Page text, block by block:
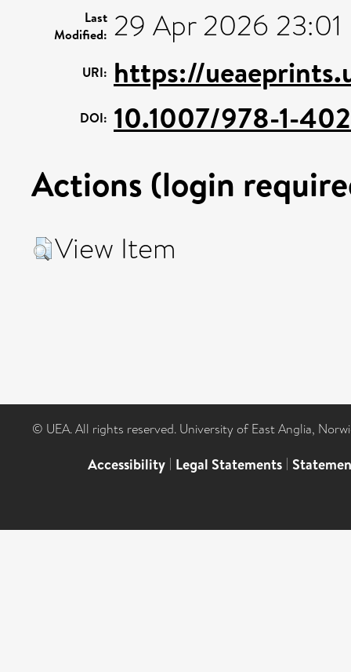
Last
Modified: 29 Apr 2026 23:01
URI: https://
DOI: 10.1007/978-1-
Actions (login
View Item
© UEA. All rights reserved. University of East Anglia,
Accessibility | Legal Statements |